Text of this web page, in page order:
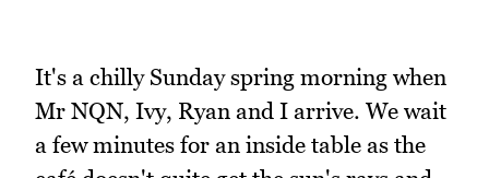
It's a chilly Sunday spring morning when
Mr NQN, Ivy, Ryan and I arrive. We wait
a few minutes for an inside table as the